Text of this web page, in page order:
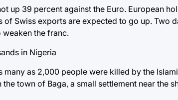
up 39 percent against the Euro. European
of Swiss exports are expected to go up. Two
the franc.
in Nigeria
many as 2,000 people were killed by the
town of Baga, a small settlement near the